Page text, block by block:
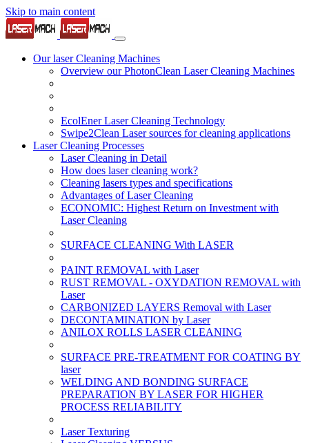
Skip to main content
Our laser Cleaning Machines
Overview our PhotonClean Laser Cleaning Machines
EcolEner Laser Cleaning Technology
Swipe2Clean Laser sources for cleaning applications
Laser Cleaning Processes
Laser Cleaning in Detail
How does laser cleaning work?
Cleaning lasers types and specifications
Advantages of Laser Cleaning
ECONOMIC: Highest Return on Investment with
Laser Cleaning
SURFACE CLEANING With LASER
PAINT REMOVAL with Laser
RUST REMOVAL - OXYDATION REMOVAL with
Laser
CARBONIZED LAYERS Removal with Laser
DECONTAMINATION by Laser
ANILOX ROLLS LASER CLEANING
SURFACE PRE-TREATMENT FOR COATING BY
laser
WELDING AND BONDING SURFACE
PREPARATION BY LASER FOR HIGHER
PROCESS RELIABILITY
Laser Texturing